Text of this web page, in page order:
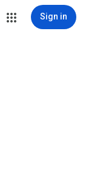
Sign in